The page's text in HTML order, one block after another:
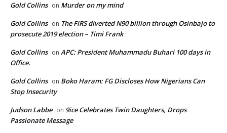
Gold Collins on Murder on my mind
Gold Collins on The FIRS diverted N90 billion through Osinbajo to
prosecute 2019 election – Timi Frank
Gold Collins on APC: President Muhammadu Buhari 100 days in
Office.
Gold Collins on Boko Haram: FG Discloses How Nigerians Can
Stop Insecurity
Judson Labbe on 9ice Celebrates Twin Daughters, Drops
Passionate Message